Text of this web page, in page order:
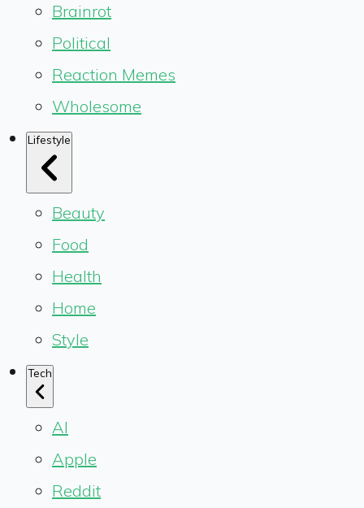
Brainrot
Political
Reaction Memes
Wholesome
Lifestyle
Beauty
Food
Health
Home
Style
Tech
AI
Apple
Reddit